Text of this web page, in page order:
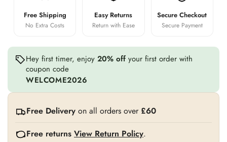
Free Shipping
No Extra Costs
Easy Returns
Return with Ease
Secure Checkout
Secure Payment
Hey first timer, enjoy 20% off your first order with
coupon code
WELCOME2026
Free Delivery on all orders over £60
Free returns View Return Policy.